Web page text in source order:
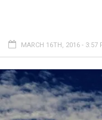
MARCH 16TH, 2016 - 3:57